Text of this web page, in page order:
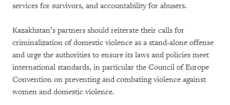
services for survivors, and accountability for abusers.
Kazakhstan’s partners should reiterate their calls for
criminalization of domestic violence as a stand-alone offense
and urge the authorities to ensure its laws and policies meet
international standards, in particular the Council of Europe
Convention on preventing and combating violence against
women and domestic violence.